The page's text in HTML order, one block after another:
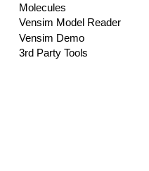
logical control to
BranchName is
•
CANCEL
is used to
the current screen
commands).
report. GraphName
>placeholder
normally used in a
>GraphLab
sketch that is on the
is labeled when it is